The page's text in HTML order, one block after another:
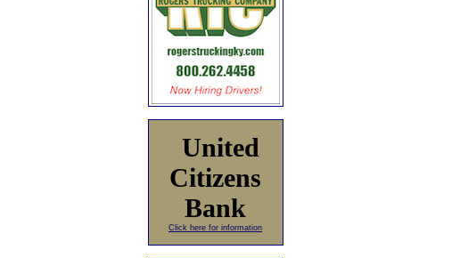
United
Citizens
Bank
Click here for information